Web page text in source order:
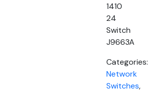
1410
24
Switch
J9663A
Categories:
Network
Switches,